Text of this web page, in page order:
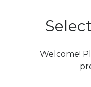
Welcome!